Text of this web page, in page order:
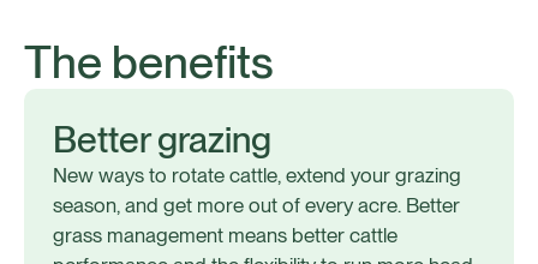
The benefits
Better grazing
New ways to rotate cattle, extend your grazing
season, and get more out of every acre. Better
grass management means better cattle